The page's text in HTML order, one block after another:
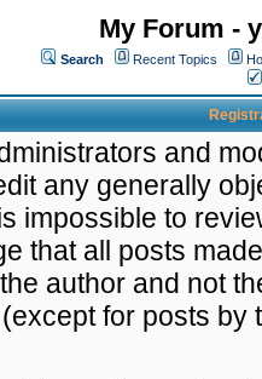
My Forum -
Search Recent Topics
and
any generally
impossible to
that all posts
author and not
for posts by